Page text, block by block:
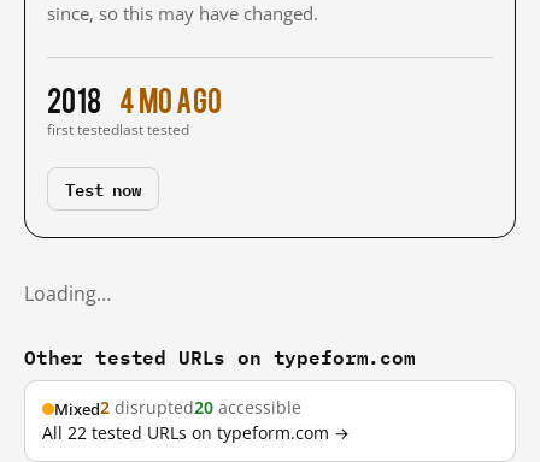
since, so this may have changed.
2018
first tested
4 mo ago
last tested
Test now
Loading…
Other tested URLs on typeform.com
Mixed2 disrupted20 accessible
All 22 tested URLs on typeform.com →